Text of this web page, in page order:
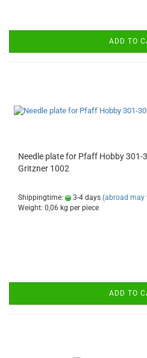
ADD TO
Needle plate for Pfaff Hobby 301-
Gritzner 1002
Shippingtime: 3-4 days (abroad may
Weight: 0,06 kg per piece
ADD TO